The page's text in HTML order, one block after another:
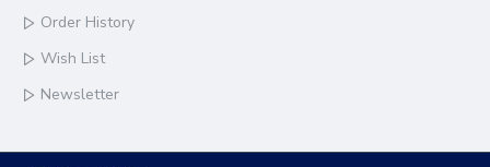
Order History
Wish List
Newsletter